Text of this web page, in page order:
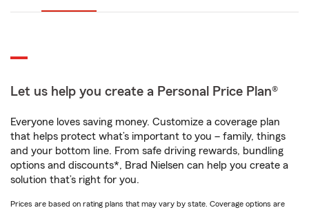
Let us help you create a Personal Price Plan®
Everyone loves saving money. Customize a coverage plan
that helps protect what’s important to you – family, things
and your bottom line. From safe driving rewards, bundling
options and discounts*, Brad Nielsen can help you create a
solution that’s right for you.
Prices are based on rating plans that may vary by state. Coverage options are